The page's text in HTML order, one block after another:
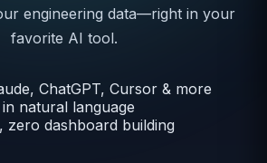
engineering data—right in your
favorite AI tool.
ChatGPT, Cursor & more
natural language
zero dashboard building